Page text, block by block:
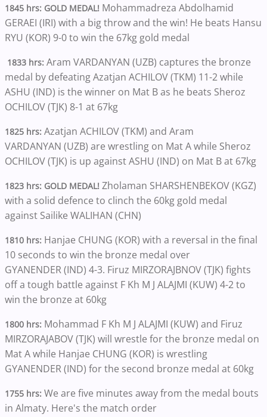
1845 hrs: GOLD MEDAL! Mohammadreza Abdolhamid
GERAEI (IRI) with a big throw and the win! He beats Hansu
RYU (KOR) 9-0 to win the 67kg gold medal
1833 hrs: Aram VARDANYAN (UZB) captures the bronze
medal by defeating Azatjan ACHILOV (TKM) 11-2 while
ASHU (IND) is the winner on Mat B as he beats Sheroz
OCHILOV (TJK) 8-1 at 67kg
1825 hrs: Azatjan ACHILOV (TKM) and Aram
VARDANYAN (UZB) are wrestling on Mat A while Sheroz
OCHILOV (TJK) is up against ASHU (IND) on Mat B at 67kg
1823 hrs: GOLD MEDAL! Zholaman SHARSHENBEKOV (KGZ)
with a solid defence to clinch the 60kg gold medal
against Sailike WALIHAN (CHN)
1810 hrs: Hanjae CHUNG (KOR) with a reversal in the final
10 seconds to win the bronze medal over
GYANENDER (IND) 4-3. Firuz MIRZORAJBNOV (TJK) fights
off a tough battle against F Kh M J ALAJMI (KUW) 4-2 to
win the bronze at 60kg
1800 hrs: Mohammad F Kh M J ALAJMI (KUW) and Firuz
MIRZORAJABOV (TJK) will wrestle for the bronze medal on
Mat A while Hanjae CHUNG (KOR) is wrestling
GYANENDER (IND) for the second bronze medal at 60kg
1755 hrs: We are five minutes away from the medal bouts
in Almaty. Here's the match order